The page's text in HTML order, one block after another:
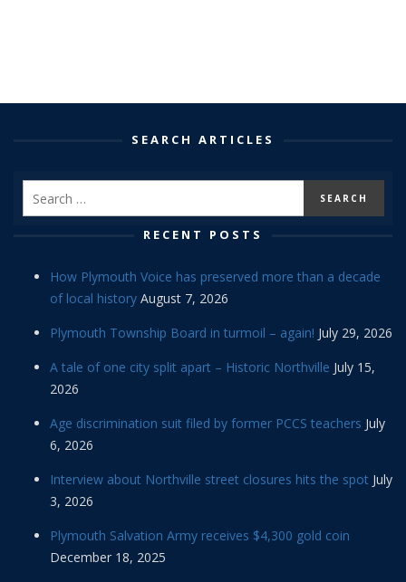
SEARCH ARTICLES
RECENT POSTS
How Plymouth Voice has preserved more than a decade
of local history August 7, 2026
Plymouth Township Board in turmoil – again! July 29, 2026
A tale of one city split apart – Historic Northville July 15,
2026
Age discrimination suit filed by former PCCS teachers July
6, 2026
Interview about Northville street closures hits the spot July
3, 2026
Plymouth Salvation Army receives $4,300 gold coin
December 18, 2025